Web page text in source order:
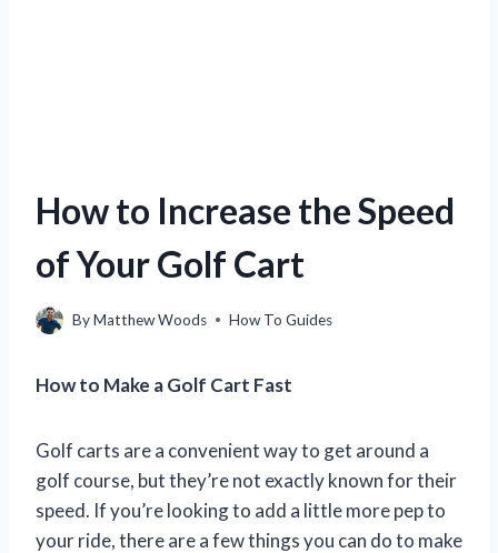
How to Increase the Speed
of Your Golf Cart
ByMatthew Woods How To Guides
How to Make a Golf Cart Fast
Golf carts are a convenient way to get around a
golf course, but they’re not exactly known for their
speed. If you’re looking to add a little more pep to
your ride, there are a few things you can do to make